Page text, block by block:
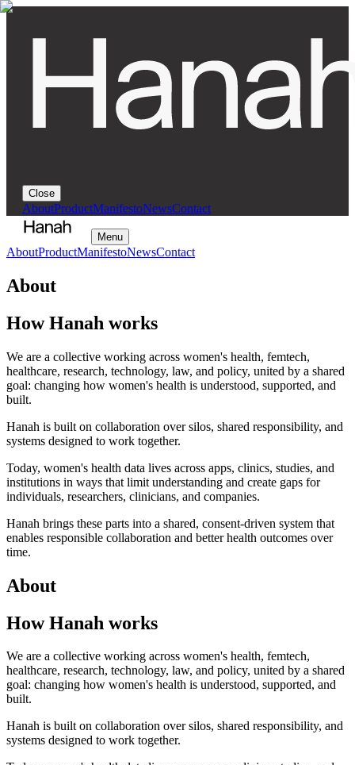
Close
AboutProductManifestoNewsContact
Menu
AboutProductManifestoNewsContact
About
How Hanah works
We are a collective working across women's health, femtech,
healthcare, research, technology, law, and policy, united by a shared
goal: changing how women's health is understood, supported, and
built.
Hanah is built on collaboration over silos, shared responsibility, and
systems designed to work together.
Today, women's health data lives across apps, clinics, studies, and
institutions in ways that limit understanding and create gaps for
individuals, researchers, clinicians, and companies.
Hanah brings these parts into a shared, consent-driven system that
enables responsible collaboration and better health outcomes over
time.
About
How Hanah works
We are a collective working across women's health, femtech,
healthcare, research, technology, law, and policy, united by a shared
goal: changing how women's health is understood, supported, and
built.
Hanah is built on collaboration over silos, shared responsibility, and
systems designed to work together.